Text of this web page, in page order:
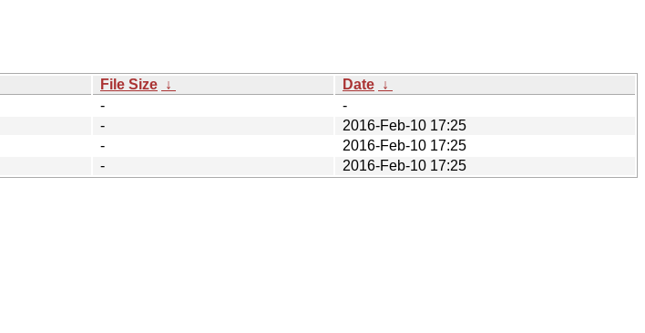
File Size ↓ Date ↓
-
-
-
2016-Feb-10 17:25
-
2016-Feb-10 17:25
- 2016-Feb-10 17:25